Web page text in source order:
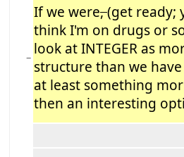
−
If we were,(get ready;
think I'm on drugs or
look at INTEGER as
structure than we
at least something
then an interesting